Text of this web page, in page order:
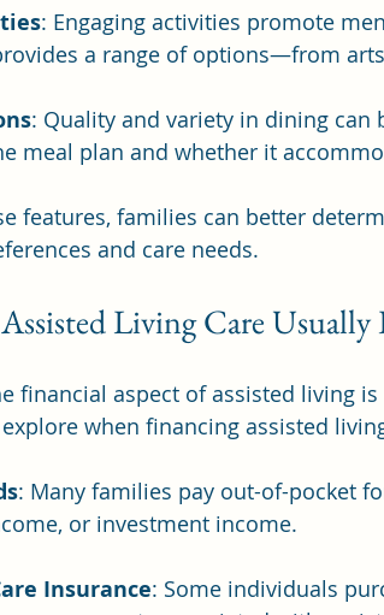
: Engaging activities promote
a range of options—from
: Quality and variety in dining can
meal plan and whether it
features, families can better
and care needs.
Living Care Usually
financial aspect of assisted living
when financing assisted
: Many families pay out-of-pocket
or investment income.
Insurance: Some individuals